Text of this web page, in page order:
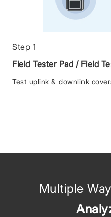
Step 1
Field Tester Pad / Field
Test uplink & downlink
Multiple